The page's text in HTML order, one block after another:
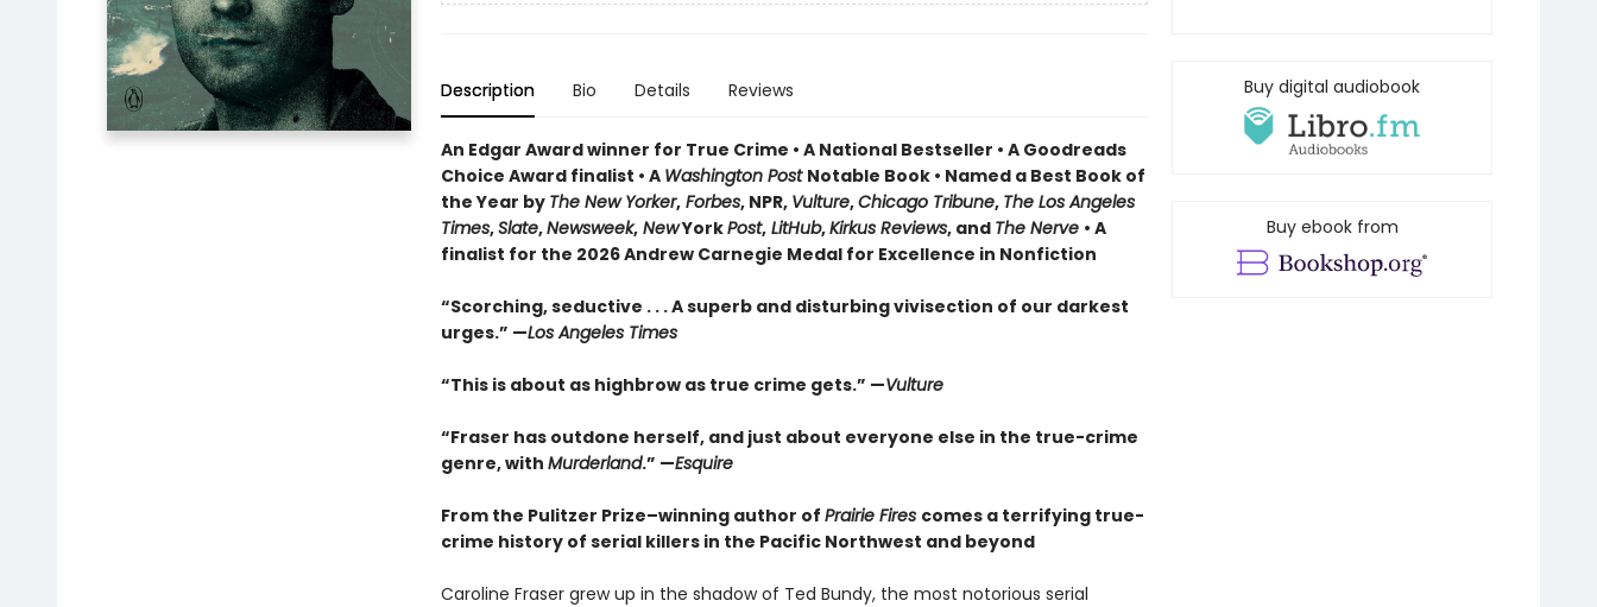
Description Bio Details Reviews
An Edgar Award winner for True Crime • A National Bestseller • A Goodreads
Choice Award finalist • A Washington Post Notable Book • Named a Best Book of
the Year by The New Yorker,Forbes, NPR, Vulture,Chicago Tribune, The Los Angeles
Times,Slate,Newsweek,NewYorkPost,LitHub,Kirkus Reviews, and The Nerve • A
finalist for the 2026 Andrew Carnegie Medal for Excellence in Nonfiction
“Scorching, seductive . . . A superb and disturbing vivisection of our darkest
urges.” —Los Angeles Times
“This is about as highbrow as true crime gets.” —Vulture
“Fraser has outdone herself, and just about everyone else in the true-crime
genre, with Murderland.” —Esquire
From the Pulitzer Prize–winning author of Prairie Fires comes a terrifying true-
crime history of serial killers in the Pacific Northwest and beyond
Caroline Fraser grew up in the shadow of Ted Bundy, the most notorious serial
Buy digital audiobook
Buy ebook from